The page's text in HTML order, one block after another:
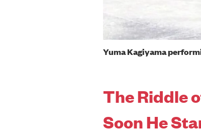
Yuma Kagiyama
The Riddle
Soon He